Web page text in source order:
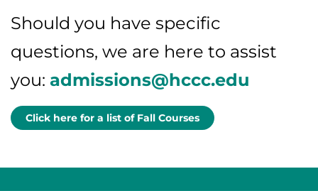
Should you have specific
questions, we are here to assist
you: admissions@hccc.edu
Click here for a list of Fall Courses